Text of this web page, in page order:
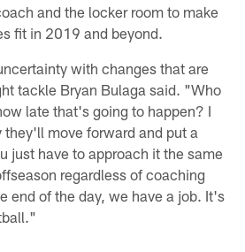
and the locker room to make
fit in 2019 and beyond.
with changes that are
tackle Bryan Bulaga said. "Who
late that's going to happen? I
move forward and put a
just have to approach it the same
regardless of coaching
end of the day, we have a job. It's